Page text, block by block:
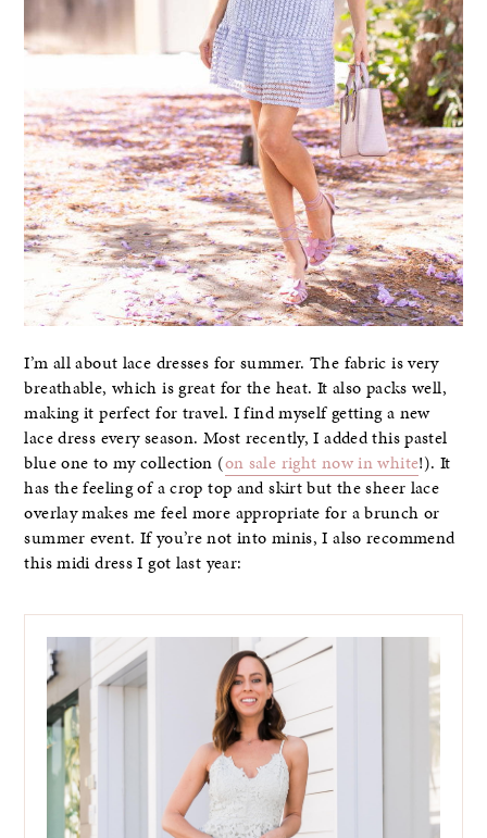
I’m all about lace dresses for summer. The fabric is very
breathable, which is great for the heat. It also packs well,
making it perfect for travel. I find myself getting a new
lace dress every season. Most recently, I added this pastel
blue one to my collection (on sale right now in white!). It
has the feeling of a crop top and skirt but the sheer lace
overlay makes me feel more appropriate for a brunch or
summer event. If you’re not into minis, I also recommend
this midi dress I got last year: